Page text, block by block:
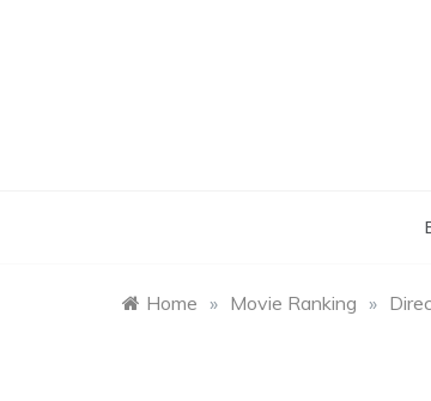
Home » Movie Ranking »